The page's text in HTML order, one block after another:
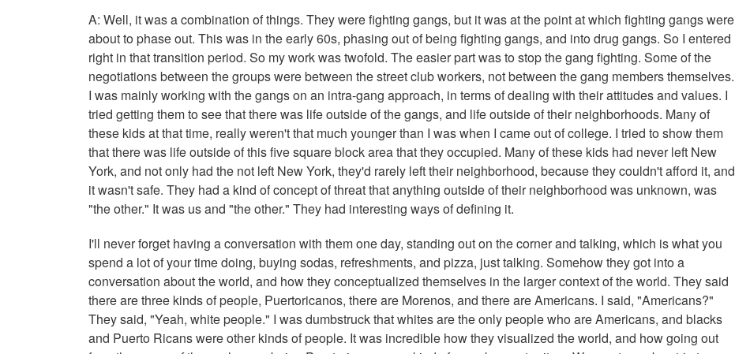
A: Well, it was a combination of things. They were fighting gangs, but it was at the point at which fighting gangs were
about to phase out. This was in the early 60s, phasing out of being fighting gangs, and into drug gangs. So I entered
right in that transition period. So my work was twofold. The easier part was to stop the gang fighting. Some of the
negotiations between the groups were between the street club workers, not between the gang members themselves.
I was mainly working with the gangs on an intra-gang approach, in terms of dealing with their attitudes and values. I
tried getting them to see that there was life outside of the gangs, and life outside of their neighborhoods. Many of
these kids at that time, really weren't that much younger than I was when I came out of college. I tried to show them
that there was life outside of this five square block area that they occupied. Many of these kids had never left New
York, and not only had the not left New York, they'd rarely left their neighborhood, because they couldn't afford it, and
it wasn't safe. They had a kind of concept of threat that anything outside of their neighborhood was unknown, was
"the other." It was us and "the other." They had interesting ways of defining it.
I'll never forget having a conversation with them one day, standing out on the corner and talking, which is what you
spend a lot of your time doing, buying sodas, refreshments, and pizza, just talking. Somehow they got into a
conversation about the world, and how they conceptualized themselves in the larger context of the world. They said
there are three kinds of people, Puertoricanos, there are Morenos, and there are Americans. I said, "Americans?"
They said, "Yeah, white people." I was dumbstruck that whites are the only people who are Americans, and blacks
and Puerto Ricans were other kinds of people. It was incredible how they visualized the world, and how going out